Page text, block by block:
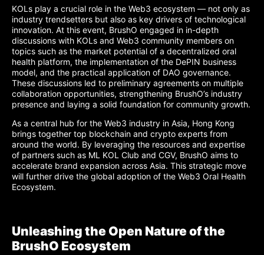
KOLs play a crucial role in the Web3 ecosystem — not only as
industry trendsetters but also as key drivers of technological
innovation. At this event, BrushO engaged in in-depth
discussions with KOLs and Web3 community members on
topics such as the market potential of a decentralized oral
health platform, the implementation of the DePIN business
model, and the practical application of DAO governance.
These discussions led to preliminary agreements on multiple
collaboration opportunities, strengthening BrushO’s industry
presence and laying a solid foundation for community growth.
As a central hub for the Web3 industry in Asia, Hong Kong
brings together top blockchain and crypto experts from
around the world. By leveraging the resources and expertise
of partners such as ML KOL Club and CGV, BrushO aims to
accelerate brand expansion across Asia. This strategic move
will further drive the global adoption of the Web3 Oral Health
Ecosystem.
Unleashing the Open Nature of the
BrushO Ecosystem